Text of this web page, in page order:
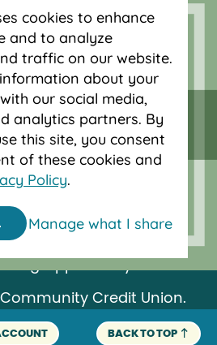
insured by NCUA.
Credit Union.
Reserved.
BACK TO TOP
cookies to enhance
and to analyze
traffic on our website.
about your
our social media,
analytics partners. By
this site, you consent
of these cookies and
Policy.
Manage what I share